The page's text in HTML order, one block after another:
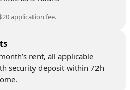
application fee.
rent, all applicable
security deposit within 72h